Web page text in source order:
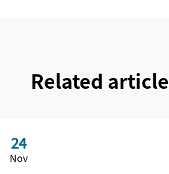
Related article
24
Nov